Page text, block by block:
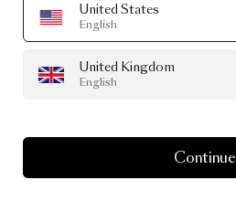
United States
English
United Kingdom
English
Continue